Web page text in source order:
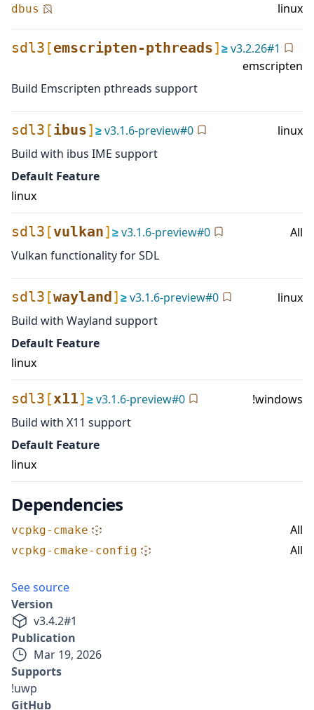
dbus linux
sdl3 [emscripten-pthreads]≥v3.2.26#1
emscripten
Build Emscripten pthreads support
sdl3 [ibus]≥v3.1.6-preview#0
linux
Build with ibus IME support
Default Feature
linux
sdl3 [vulkan]≥v3.1.6-preview#0
All
Vulkan functionality for SDL
sdl3 [wayland]≥v3.1.6-preview#0
linux
Build with Wayland support
Default Feature
linux
sdl3 [x11]≥v3.1.6-preview#0
!windows
Build with X11 support
Default Feature
linux
Dependencies
vcpkg-cmake All
vcpkg-cmake-config All
See source
Version
v3.4.2#1
Publication
Mar 19, 2026
Supports
!uwp
GitHub